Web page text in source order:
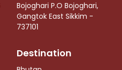
Bojoghari P.O Bojoghari,
Gangtok East Sikkim -
737101
Destination